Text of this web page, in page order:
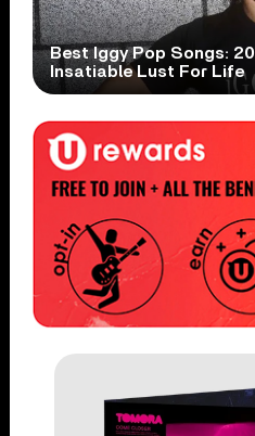
Best Iggy Pop Songs:
Insatiable Lust For Life